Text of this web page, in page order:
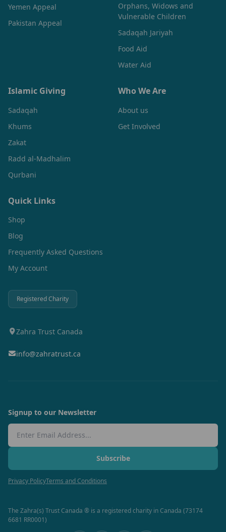
Yemen Appeal
Pakistan Appeal
Orphans, Widows and
Vulnerable Children
Sadaqah Jariyah
Food Aid
Water Aid
Islamic Giving
Sadaqah
Khums
Zakat
Radd al-Madhalim
Qurbani
Who We Are
About us
Get Involved
Quick Links
Shop
Blog
Frequently Asked Questions
My Account
Registered Charity
Zahra Trust Canada
info@zahratrust.ca
Signup to our Newsletter
Email Address
Subscribe
Privacy PolicyTerms and Conditions
The Zahra(s) Trust Canada ® is a registered charity in Canada (73174
6681 RR0001)